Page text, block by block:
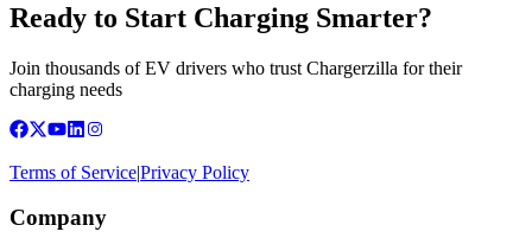
Ready to Start Charging Smarter?
Join thousands of EV drivers who trust Chargerzilla for their
charging needs
Terms of Service|Privacy Policy
Company